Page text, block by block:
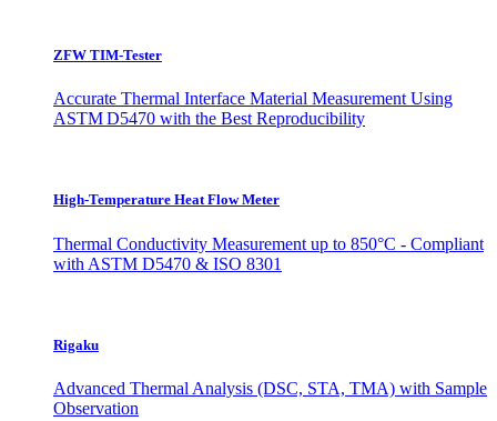
ZFW TIM-Tester
Accurate Thermal Interface Material Measurement Using
ASTM D5470 with the Best Reproducibility
High-Temperature Heat Flow Meter
Thermal Conductivity Measurement up to 850°C - Compliant
with ASTM D5470 & ISO 8301
Rigaku
Advanced Thermal Analysis (DSC, STA, TMA) with Sample
Observation